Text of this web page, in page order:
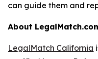
can guide them and
About
LegalMatch California